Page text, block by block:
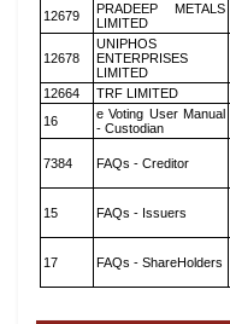
12679
PRADEEP METALS
LIMITED
12678
UNIPHOS
ENTERPRISES
LIMITED
12664 TRF LIMITED
16
e Voting User Manual
- Custodian
7384 FAQs - Creditor
15 FAQs - Issuers
17 FAQs - ShareHolders